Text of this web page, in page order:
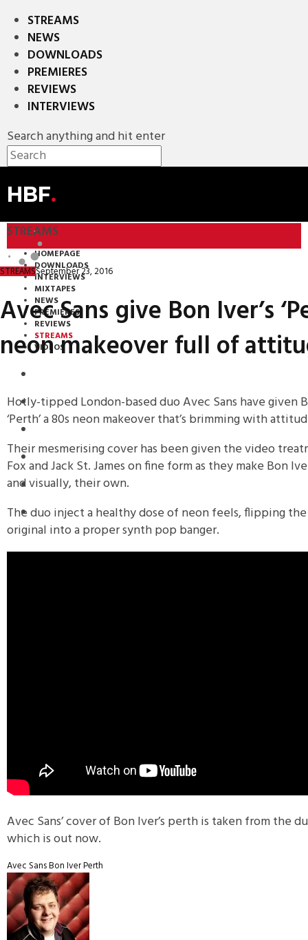
STREAMS
NEWS
DOWNLOADS
PREMIERES
REVIEWS
INTERVIEWS
Search anything and hit enter
HBF.
STREAMS
HOMEPAGE
DOWNLOADS
INTERVIEWS
MIXTAPES
NEWS
PREMIERES
REVIEWS
STREAMS
VIDEOS
NEWS
PREMIERES
REVIEWS
INTERVIEWS
STREAMSSeptember 23, 2016
Avec Sans give Bon Iver’s
neon makeover full of
Hotly-tipped London-based duo Avec Sans have given
‘Perth’ a 80s neon makeover that’s brimming with
Their mesmerising cover has been given the video
Fox and Jack St. James on fine form as they make Bon
and visually, their own.
The duo inject a healthy dose of neon feels, flipping
original into a proper synth pop banger.
Avec Sans’ cover of Bon Iver’s perth is taken from the
which is out now.
Avec SansBon IverPerth